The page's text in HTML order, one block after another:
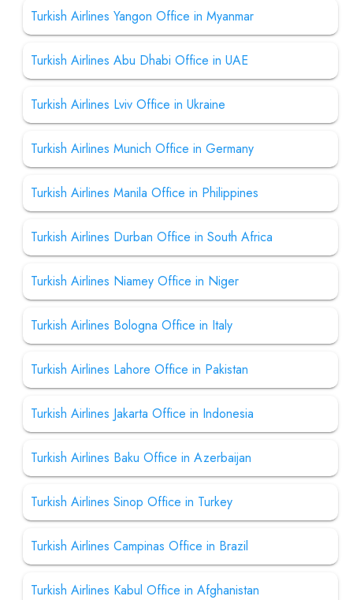
Turkish Airlines Yangon Office in Myanmar
Turkish Airlines Abu Dhabi Office in UAE
Turkish Airlines Lviv Office in Ukraine
Turkish Airlines Munich Office in Germany
Turkish Airlines Manila Office in Philippines
Turkish Airlines Durban Office in South Africa
Turkish Airlines Niamey Office in Niger
Turkish Airlines Bologna Office in Italy
Turkish Airlines Lahore Office in Pakistan
Turkish Airlines Jakarta Office in Indonesia
Turkish Airlines Baku Office in Azerbaijan
Turkish Airlines Sinop Office in Turkey
Turkish Airlines Campinas Office in Brazil
Turkish Airlines Kabul Office in Afghanistan